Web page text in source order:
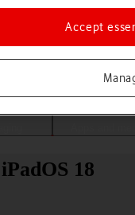
Choose
18
Accept